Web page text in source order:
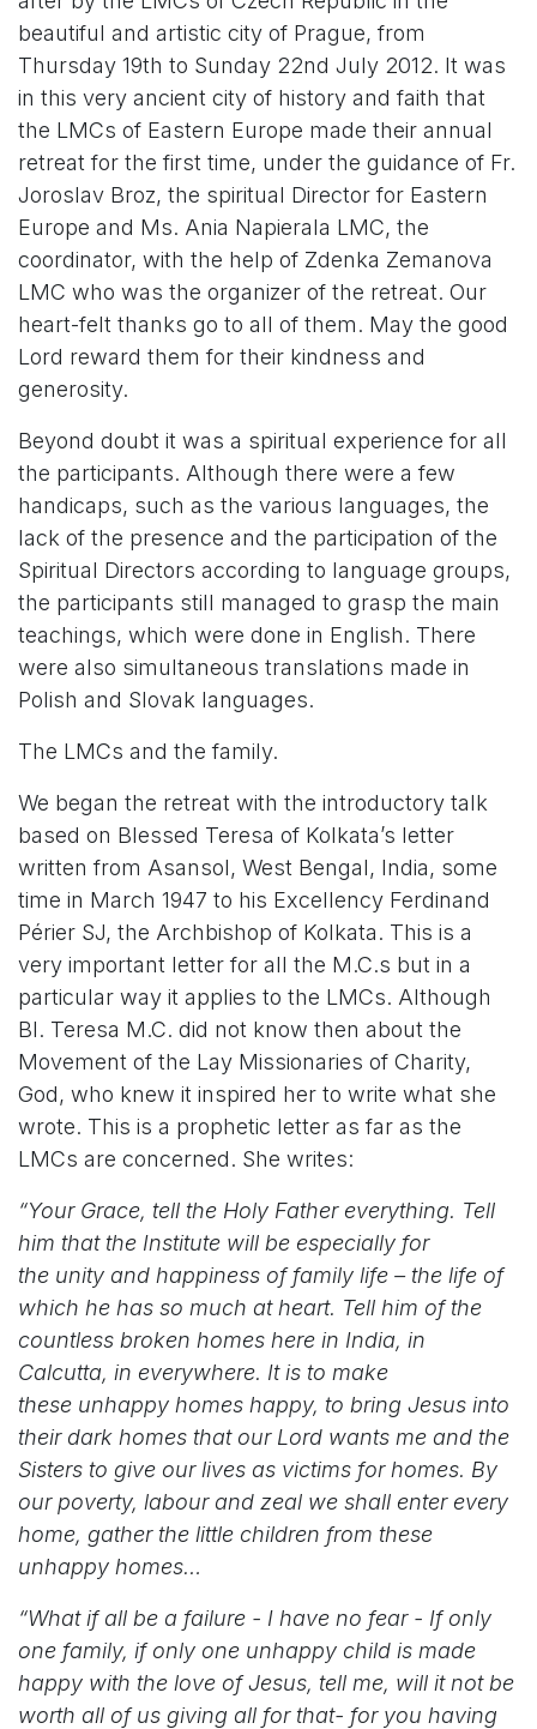
beautiful and artistic city of Prague, from
Thursday 19th to Sunday 22nd July 2012. It was
in this very ancient city of history and faith that
the LMCs of Eastern Europe made their annual
retreat for the first time, under the guidance of Fr.
Joroslav Broz, the spiritual Director for Eastern
Europe and Ms. Ania Napierala LMC, the
coordinator, with the help of Zdenka Zemanova
LMC who was the organizer of the retreat. Our
heart-felt thanks go to all of them. May the good
Lord reward them for their kindness and
generosity.
Beyond doubt it was a spiritual experience for all
the participants. Although there were a few
handicaps, such as the various languages, the
lack of the presence and the participation of the
Spiritual Directors according to language groups,
the participants still managed to grasp the main
teachings, which were done in English. There
were also simultaneous translations made in
Polish and Slovak languages.
The LMCs and the family.
We began the retreat with the introductory talk
based on Blessed Teresa of Kolkata’s letter
written from Asansol, West Bengal, India, some
time in March 1947 to his Excellency Ferdinand
Périer SJ, the Archbishop of Kolkata. This is a
very important letter for all the M.C.s but in a
particular way it applies to the LMCs. Although
Bl. Teresa M.C. did not know then about the
Movement of the Lay Missionaries of Charity,
God, who knew it inspired her to write what she
wrote. This is a prophetic letter as far as the
LMCs are concerned. She writes:
“Your Grace, tell the Holy Father everything. Tell
him that the Institute will be especially for
the unity and happiness of family life – the life of
which he has so much at heart. Tell him of the
countless broken homes here in India, in
Calcutta, in everywhere. It is to make
these unhappy homes happy, to bring Jesus into
their dark homes that our Lord wants me and the
Sisters to give our lives as victims for homes. By
our poverty, labour and zeal we shall enter every
home, gather the little children from these
unhappy homes…
“What if all be a failure - I have no fear - If only
one family, if only one unhappy child is made
happy with the love of Jesus, tell me, will it not be
worth all of us giving all for that- for you having